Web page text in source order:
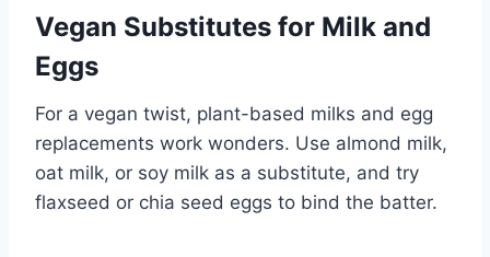
Vegan Substitutes for Milk and
Eggs
For a vegan twist, plant-based milks and egg
replacements work wonders. Use almond milk,
oat milk, or soy milk as a substitute, and try
flaxseed or chia seed eggs to bind the batter.